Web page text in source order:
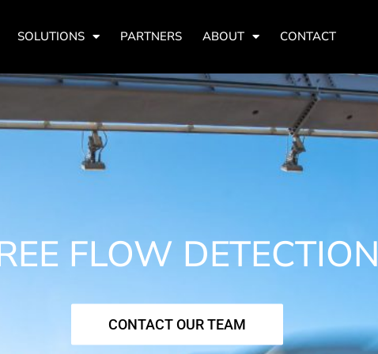
SOLUTIONS PARTNERS ABOUT CONTACT
FLOW DETECTION
CONTACT OUR TEAM